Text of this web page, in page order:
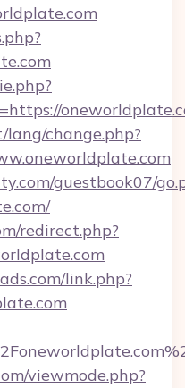
change.php?
guestbook07/
redirect.php?
link.php?
viewmode.php?